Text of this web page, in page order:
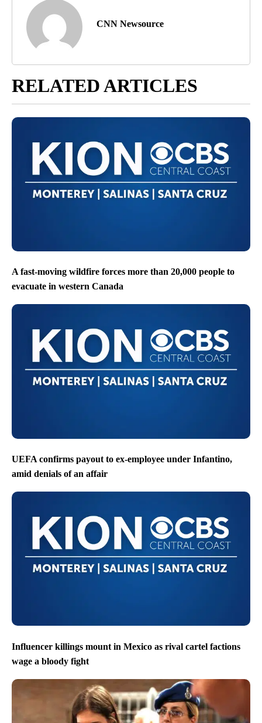
CNN Newsource
RELATED ARTICLES
A fast-moving wildfire forces more than 20,000 people to
evacuate in western Canada
UEFA confirms payout to ex-employee under Infantino,
amid denials of an affair
Influencer killings mount in Mexico as rival cartel factions
wage a bloody fight